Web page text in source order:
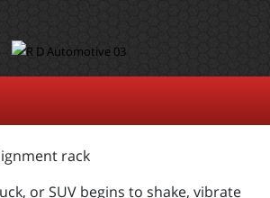
or SUV begins to shake, vibrate